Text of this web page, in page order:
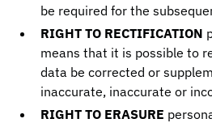
be required for the
RIGHT TO RECTIFICATION
means that it is possible to
data be corrected or
inaccurate, inaccurate or
RIGHT TO ERASURE